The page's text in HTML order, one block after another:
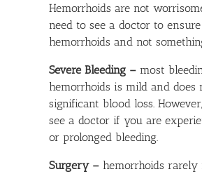
Hemorrhoids are not
need to see a doctor to
hemorrhoids and not
Severe Bleeding –most
hemorrhoids is mild and does
significant blood loss.
see a doctor if you are
or prolonged bleeding.
Surgery –hemorrhoids rarely